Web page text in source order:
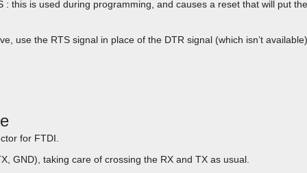
this is used during programming, and causes a reset that will put the
use the RTS signal in place of the DTR signal (which isn’t
for FTDI.
GND), taking care of crossing the RX and TX as usual.